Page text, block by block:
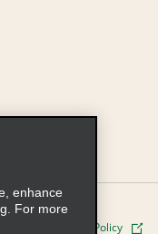
Cookie Policy
enhance
For more